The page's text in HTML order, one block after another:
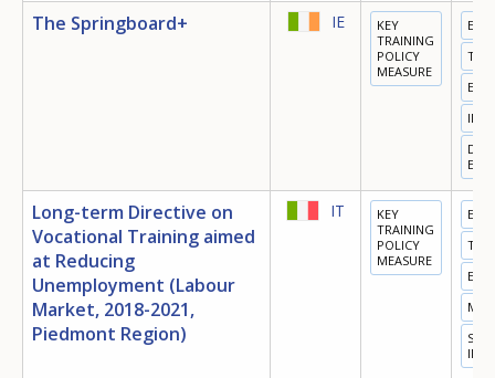
The Springboard+ IE
KEY
TRAINING
POLICY
MEASURE
Long-term Directive on
Vocational Training aimed
at Reducing
Unemployment (Labour
Market, 2018-2021,
Piedmont Region)
IT
KEY
TRAINING
POLICY
MEASURE